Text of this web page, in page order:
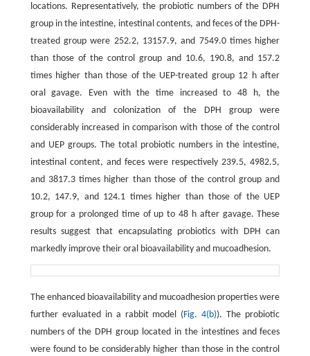
locations. Representatively, the probiotic numbers of the DPH
group in the intestine, intestinal contents, and feces of the DPH-
treated group were 252.2, 13157.9, and 7549.0 times higher
than those of the control group and 10.6, 190.8, and 157.2
times higher than those of the UEP-treated group 12 h after
oral gavage. Even with the time increased to 48 h, the
bioavailability and colonization of the DPH group were
considerably increased in comparison with those of the control
and UEP groups. The total probiotic numbers in the intestine,
intestinal content, and feces were respectively 239.5, 4982.5,
and 3817.3 times higher than those of the control group and
10.2, 147.9, and 124.1 times higher than those of the UEP
group for a prolonged time of up to 48 h after gavage. These
results suggest that encapsulating probiotics with DPH can
markedly improve their oral bioavailability and mucoadhesion.
The enhanced bioavailability and mucoadhesion properties were
further evaluated in a rabbit model ( Fig. 4(b)). The probiotic
numbers of the DPH group located in the intestines and feces
were found to be considerably higher than those in the control